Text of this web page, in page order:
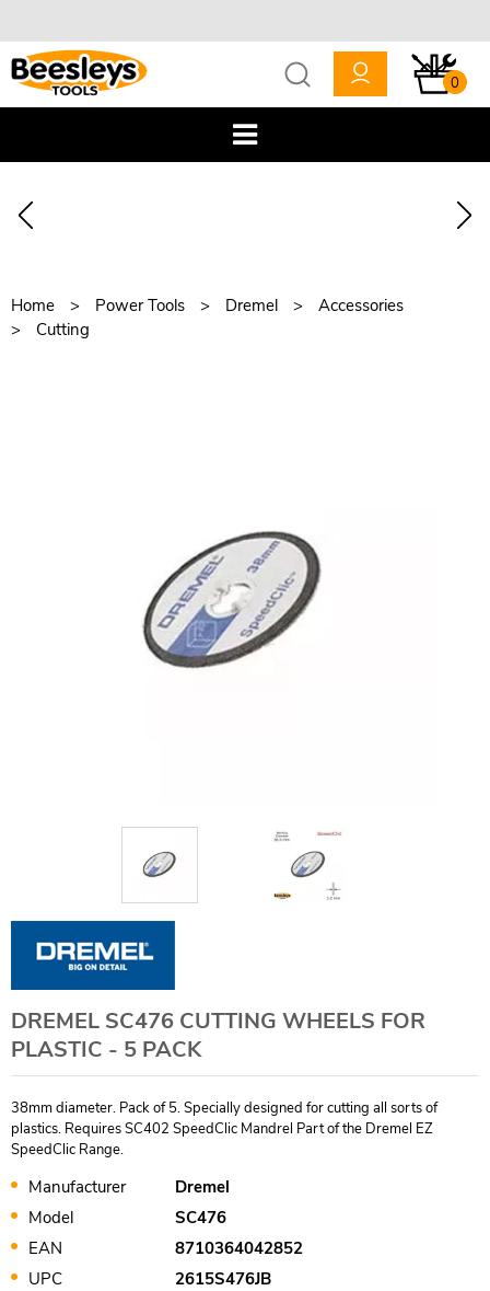
0
Home Power Tools Dremel
Accessories
Cutting
DREMEL SC476 CUTTING WHEELS FOR
PLASTIC - 5 PACK
38mm diameter. Pack of 5. Specially designed for cutting all sorts of
plastics. Requires SC402 SpeedClic Mandrel Part of the Dremel EZ
SpeedClic Range.
Manufacturer
Dremel
Model
SC476
EAN
8710364042852
UPC
2615S476JB